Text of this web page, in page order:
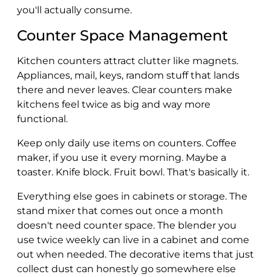
you'll actually consume.
Counter Space Management
Kitchen counters attract clutter like magnets.
Appliances, mail, keys, random stuff that lands
there and never leaves. Clear counters make
kitchens feel twice as big and way more
functional.
Keep only daily use items on counters. Coffee
maker, if you use it every morning. Maybe a
toaster. Knife block. Fruit bowl. That's basically it.
Everything else goes in cabinets or storage. The
stand mixer that comes out once a month
doesn't need counter space. The blender you
use twice weekly can live in a cabinet and come
out when needed. The decorative items that just
collect dust can honestly go somewhere else